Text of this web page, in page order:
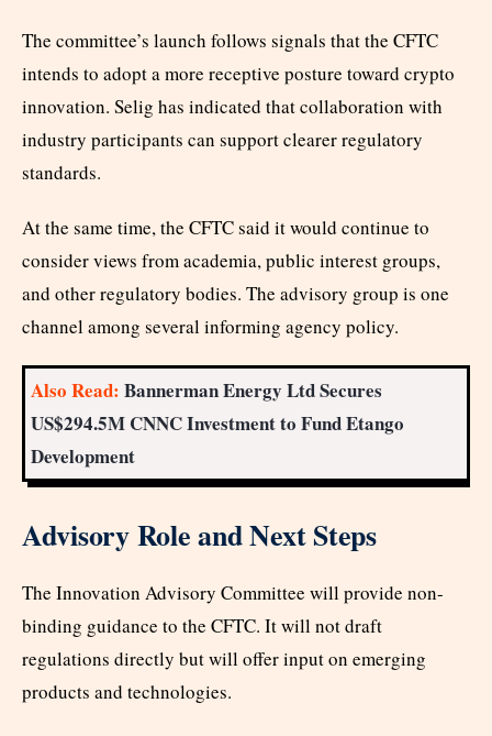
The committee’s launch follows signals that the CFTC
intends to adopt a more receptive posture toward crypto
innovation. Selig has indicated that collaboration with
industry participants can support clearer regulatory
standards.
At the same time, the CFTC said it would continue to
consider views from academia, public interest groups,
and other regulatory bodies. The advisory group is one
channel among several informing agency policy.
Also Read: Bannerman Energy Ltd Secures
US$294.5M CNNC Investment to Fund Etango
Development
Advisory Role and Next Steps
The Innovation Advisory Committee will provide non-
binding guidance to the CFTC. It will not draft
regulations directly but will offer input on emerging
products and technologies.